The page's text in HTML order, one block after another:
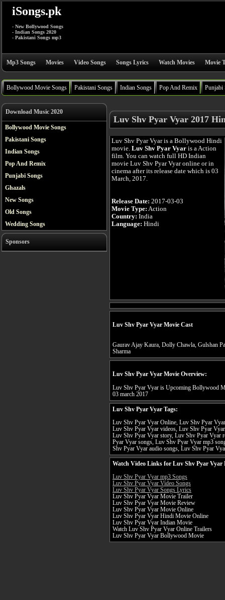
iSongs.pk
- New Bollywood Songs
- Indian Songs 2020
- Pakistani Songs mp3
Mp3 Songs Movies Video Songs Songs Lyrics Watch Movies Movie
Bollywood Movie Songs Pakistani Songs Indian Songs Pop And Remix Punjabi
Download Music 2020
Bollywood Movie Songs
Pakistani Songs
Indian Songs
Pop And Remix
Punjabi Songs
Ghazals
New Songs
Old Songs
Wedding Songs
Sponsors
Luv Shv Pyar Vyar 2017
Luv Shv Pyar Vyar is a Bollywood Hindi
movie. Luv Shv Pyar Vyar is a Action
film. You can watch full HD Indian
movie Luv Shv Pyar Vyar online or in
cinema after its release date which is 03
March, 2017.
Release Date: 2017-03-03
Movie Type: Action
Country: India
Language: Hindi
Luv Shv Pyar Vyar Movie Cast
Gaurav Ajay Kaura, Dolly Chawla, Gulshan
Sharma
Luv Shv Pyar Vyar Movie Overview:
Luv Shv Pyar Vyar is Upcoming Bollywood
03 march 2017
Luv Shv Pyar Vyar Tags:
Luv Shv Pyar Vyar Online, Luv Shv Pyar
Luv Shv Pyar Vyar videos, Luv Shv Pyar
Luv Shv Pyar Vyar story, Luv Shv Pyar Vyar
Pyar Vyar songs, Luv Shv Pyar Vyar mp3
Shv Pyar Vyar audio songs, Luv Shv Pyar
Watch Video Links for Luv Shv Pyar Vyar
Luv Shv Pyar Vyar mp3 Songs
Luv Shv Pyar Vyar Video Songs
Luv Shv Pyar Vyar Songs Lyrics
Luv Shv Pyar Vyar Movie Trailer
Luv Shv Pyar Vyar Movie Review
Luv Shv Pyar Vyar Movie Online
Luv Shv Pyar Vyar Hindi Movie Online
Luv Shv Pyar Vyar Indian Movie
Watch Luv Shv Pyar Vyar Online Trailers
Luv Shv Pyar Vyar Bollywood Movie